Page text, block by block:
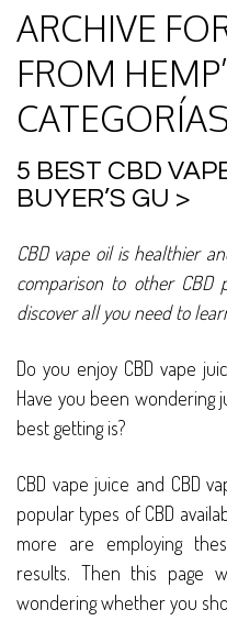
ARCHIVE
FROM
5 BEST CBD
BUYER’S GU >
CBD vape oil is healthier
comparison to other CBD
discover all you need to
Do you enjoy CBD vape
Have you been wondering
best getting is?
CBD vape juice and CBD
popular types of CBD
more are employing
results. Then this page
wondering whether you